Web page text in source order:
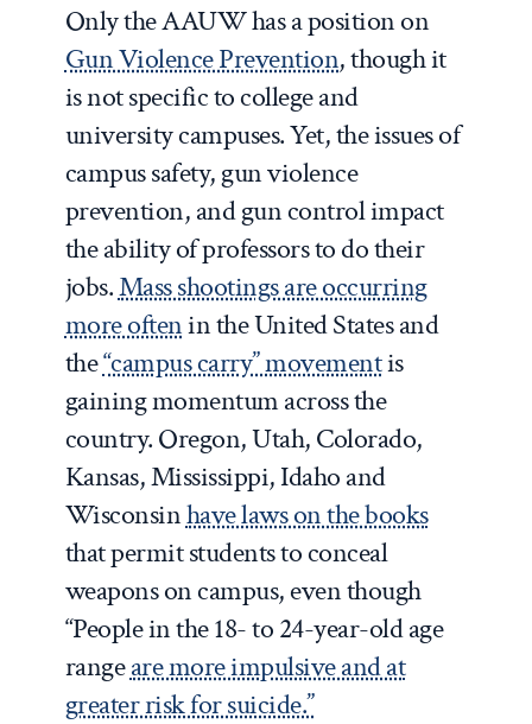
Only the AAUW has a position on
Gun Violence Prevention, though it
is not specific to college and
university campuses. Yet, the issues of
campus safety, gun violence
prevention, and gun control impact
the ability of professors to do their
jobs.Mass shootings are occurring
more oftenin the United States and
the“campus carry” movementis
gaining momentum across the
country. Oregon, Utah, Colorado,
Kansas, Mississippi, Idaho and
Wisconsinhave laws on the books
that permit students to conceal
weapons on campus, even though
“People in the 18- to 24-year-old age
rangeare more impulsive and at
greater risk for suicide.”